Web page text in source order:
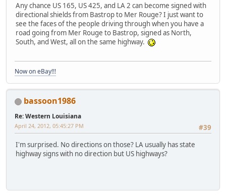
Any chance US 165, US 425, and LA 2 can become signed with
directional shields from Bastrop to Mer Rouge? I just want to
see the faces of the people driving through when you have a
road going from Mer Rouge to Bastrop, signed as North,
South, and West, all on the same highway.
Now on eBay!!!
bassoon1986
Re: Western Louisiana
#39
April 24, 2012, 05:45:27 PM
I'm surprised. No directions on those? LA usually has state
highway signs with no direction but US highways?